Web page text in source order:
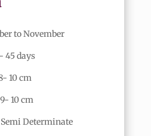
to November
45 days
10 cm
9- 10 cm
Semi Determinate